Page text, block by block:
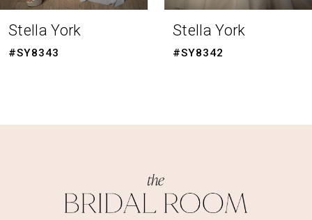
Stella York
#SY8342
Stella York
#SY8341